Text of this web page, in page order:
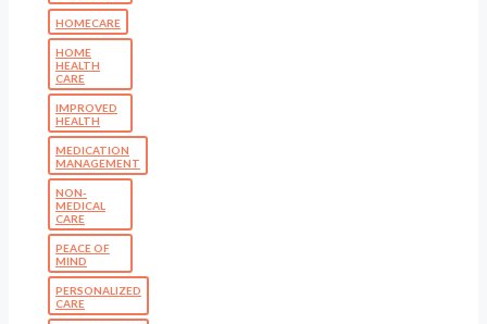
HOMECARE
HOME
HEALTH
CARE
IMPROVED
HEALTH
MEDICATION
MANAGEMENT
NON-
MEDICAL
CARE
PEACE OF
MIND
PERSONALIZED
CARE